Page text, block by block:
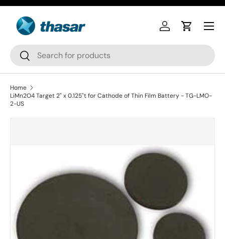
Skip to content
Search
Search
Log inCart
Home
LiMn2O4 Target 2" x 0.125"t for Cathode of Thin Film Battery - TG-LMO-
2-US